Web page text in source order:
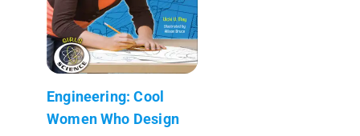
Engineering: Cool
Women Who Design